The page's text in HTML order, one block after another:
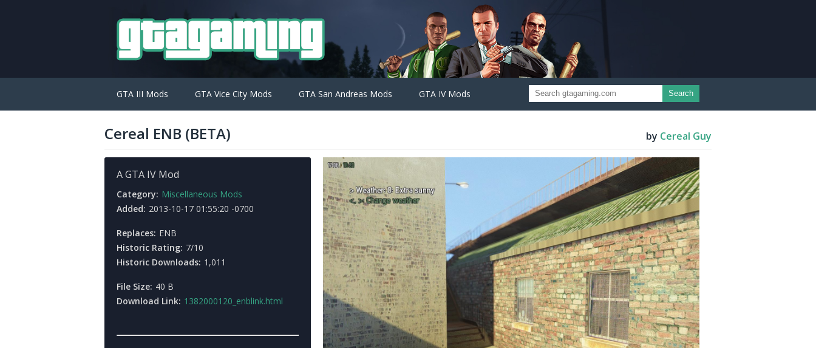
GTA III Mods GTA Vice City Mods GTA San Andreas Mods GTA IV Mods Search
Cereal ENB (BETA) by Cereal Guy
A GTA IV Mod
Category: Miscellaneous Mods
Added: 2013-10-17 01:55:20 -0700
Replaces: ENB
Historic Rating: 7/10
Historic Downloads: 1,011
File Size: 40 B
Download Link: 1382000120_enblink.html